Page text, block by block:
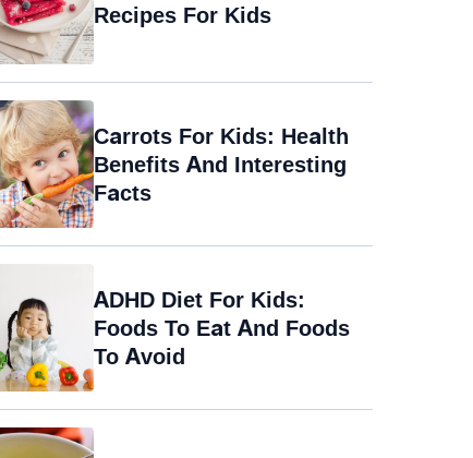
Recipes For Kids
Carrots For Kids: Health
Benefits And Interesting
Facts
ADHD Diet For Kids:
Foods To Eat And Foods
To Avoid